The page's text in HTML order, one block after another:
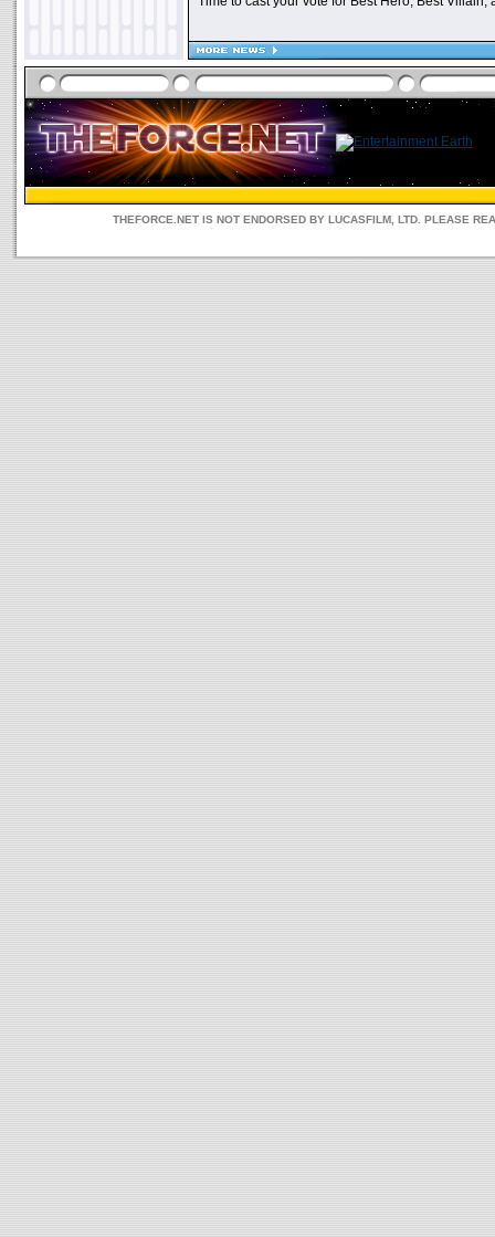
THEFORCE.NET IS NOT ENDORSED BY LUCASFILM, LTD. PLEASE